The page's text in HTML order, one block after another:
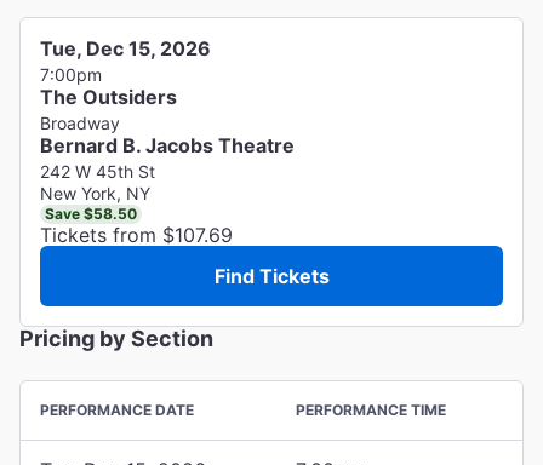
Tue, Dec 15, 2026
7:00pm
The Outsiders
Broadway
Bernard B. Jacobs Theatre
242 W 45th St
New York, NY
Save $58.50
Tickets from $107.69
Find Tickets
Pricing by Section
PERFORMANCE DATE PERFORMANCE TIME